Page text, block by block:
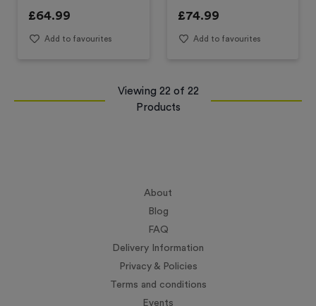
£64.99
Add to favourites
£74.99
Add to favourites
Viewing 22 of 22
Products
About
Blog
FAQ
Delivery Information
Privacy & Policies
Terms and conditions
Events